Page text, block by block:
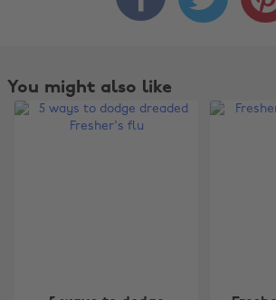
You might also like